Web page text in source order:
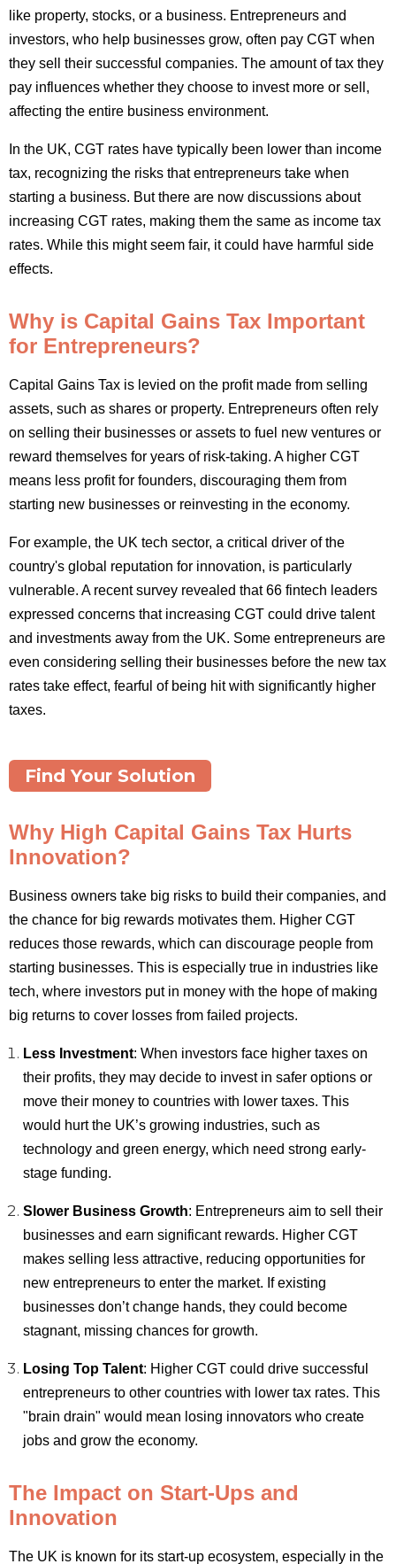
like property, stocks, or a business. Entrepreneurs and
investors, who help businesses grow, often pay CGT when
they sell their successful companies. The amount of tax they
pay influences whether they choose to invest more or sell,
affecting the entire business environment.
In the UK, CGT rates have typically been lower than income
tax, recognizing the risks that entrepreneurs take when
starting a business. But there are now discussions about
increasing CGT rates, making them the same as income tax
rates. While this might seem fair, it could have harmful side
effects.
Why is Capital Gains Tax Important
for Entrepreneurs?
Capital Gains Tax is levied on the profit made from selling
assets, such as shares or property. Entrepreneurs often rely
on selling their businesses or assets to fuel new ventures or
reward themselves for years of risk-taking. A higher CGT
means less profit for founders, discouraging them from
starting new businesses or reinvesting in the economy.
For example, the UK tech sector, a critical driver of the
country's global reputation for innovation, is particularly
vulnerable. A recent survey revealed that 66 fintech leaders
expressed concerns that increasing CGT could drive talent
and investments away from the UK. Some entrepreneurs are
even considering selling their businesses before the new tax
rates take effect, fearful of being hit with significantly higher
taxes.
Find Your Solution
Why High Capital Gains Tax Hurts
Innovation?
Business owners take big risks to build their companies, and
the chance for big rewards motivates them. Higher CGT
reduces those rewards, which can discourage people from
starting businesses. This is especially true in industries like
tech, where investors put in money with the hope of making
big returns to cover losses from failed projects.
Less Investment: When investors face higher taxes on
their profits, they may decide to invest in safer options or
move their money to countries with lower taxes. This
would hurt the UK’s growing industries, such as
technology and green energy, which need strong early-
stage funding.
Slower Business Growth: Entrepreneurs aim to sell their
businesses and earn significant rewards. Higher CGT
makes selling less attractive, reducing opportunities for
new entrepreneurs to enter the market. If existing
businesses don’t change hands, they could become
stagnant, missing chances for growth.
Losing Top Talent: Higher CGT could drive successful
entrepreneurs to other countries with lower tax rates. This
"brain drain" would mean losing innovators who create
jobs and grow the economy.
The Impact on Start-Ups and
Innovation
The UK is known for its start-up ecosystem, especially in the